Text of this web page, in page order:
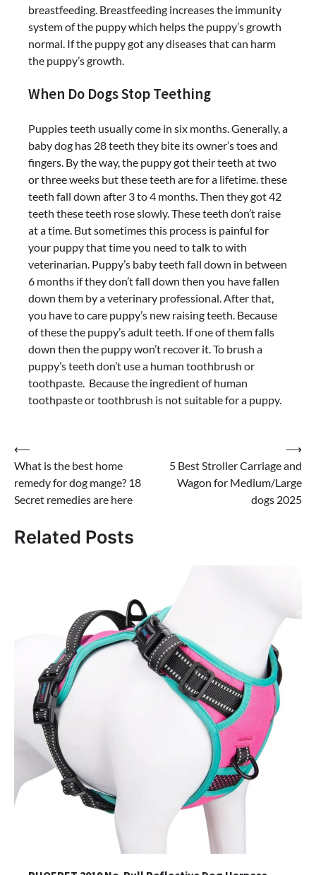
breastfeeding. Breastfeeding increases the immunity
system of the puppy which helps the puppy’s growth
normal. If the puppy got any diseases that can harm
the puppy’s growth.
When Do Dogs Stop Teething
Puppies teeth usually come in six months. Generally, a
baby dog has 28 teeth they bite its owner’s toes and
fingers. By the way, the puppy got their teeth at two
or three weeks but these teeth are for a lifetime. these
teeth fall down after 3 to 4 months. Then they got 42
teeth these teeth rose slowly. These teeth don’t raise
at a time. But sometimes this process is painful for
your puppy that time you need to talk to with
veterinarian. Puppy’s baby teeth fall down in between
6 months if they don’t fall down then you have fallen
down them by a veterinary professional. After that,
you have to care puppy’s new raising teeth. Because
of these the puppy’s adult teeth. If one of them falls
down then the puppy won’t recover it. To brush a
puppy’s teeth don’t use a human toothbrush or
toothpaste. Because the ingredient of human
toothpaste or toothbrush is not suitable for a puppy.
Post
navigation
⟵
What is the best home
remedy for dog mange? 18
Secret remedies are here
5 Best Stroller Carriage and
Wagon for Medium/Large
dogs 2025
⟶
Related Posts